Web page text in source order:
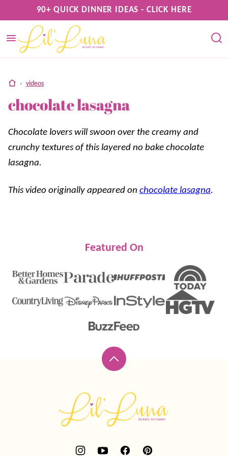
to
content
90+ QUICK DINNER IDEAS - CLICK HERE
home
› videos
chocolate lasagna
Chocolate lovers will swoon over the creamy and
crunchy textures of this layered no bake chocolate
lasagna.
This video originally appeared on chocolate lasagna.
Featured On
Back
top
Luna